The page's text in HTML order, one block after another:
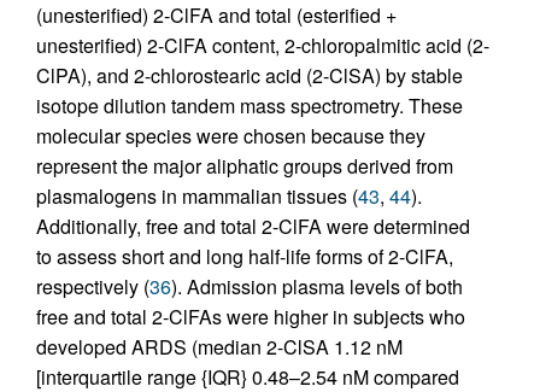
(unesterified) 2-ClFA and total (esterified +
unesterified) 2-ClFA content, 2-chloropalmitic acid (2-
ClPA), and 2-chlorostearic acid (2-ClSA) by stable
isotope dilution tandem mass spectrometry. These
molecular species were chosen because they
represent the major aliphatic groups derived from
plasmalogens in mammalian tissues (43, 44).
Additionally, free and total 2-ClFA were determined
to assess short and long half-life forms of 2-ClFA,
respectively (36). Admission plasma levels of both
free and total 2-ClFAs were higher in subjects who
developed ARDS (median 2-ClSA 1.12 nM
[interquartile range {IQR} 0.48–2.54 nM compared